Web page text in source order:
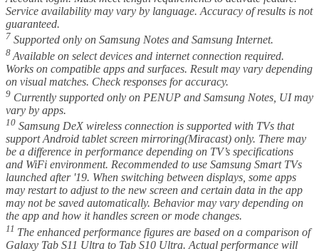
Service availability may vary by language. Accuracy of results is not
guaranteed.
7 Supported only on Samsung Notes and Samsung Internet.
8 Available on select devices and internet connection required.
Works on compatible apps and surfaces. Result may vary depending
on visual matches. Check responses for accuracy.
9 Currently supported only on PENUP and Samsung Notes, UI may
vary by apps.
10 Samsung DeX wireless connection is supported with TVs that
support Android tablet screen mirroring(Miracast) only. There may
be a difference in performance depending on TV’s specifications
and WiFi environment. Recommended to use Samsung Smart TVs
launched after '19. When switching between displays, some apps
may restart to adjust to the new screen and certain data in the app
may not be saved automatically. Behavior may vary depending on
the app and how it handles screen or mode changes.
11 The enhanced performance figures are based on a comparison of
Galaxy Tab S11 Ultra to Tab S10 Ultra. Actual performance will